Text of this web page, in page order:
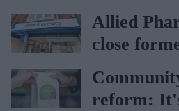
65 to 74
Allied
close
branch
reform: